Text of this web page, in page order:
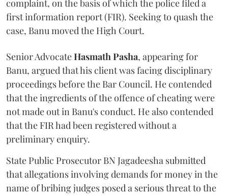
complaint, on the basis of which the police filed a
first information report (FIR). Seeking to quash the
case, Banu moved the High Court.
Senior AdvocateHasmath Pasha, appearing for
Banu, argued that his client was facing disciplinary
proceedings before the Bar Council. He contended
that the ingredients of the offence of cheating were
not made out in Banu's conduct. He also contended
that the FIR had been registered without a
preliminary enquiry.
State Public Prosecutor BN Jagadeesha submitted
that allegations involving demands for money in the
name of bribing judges posed a serious threat to the